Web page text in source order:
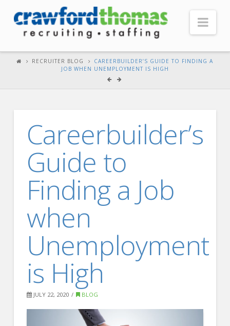
Testimonials
Recruiter Blog
FOR CANDIDATES
Our Advantage
Search Open Jobs
Our Approach
Specialties
Sales
RECRUITER BLOG
CAREERBUILDER’S GUIDE TO FINDING A
JOB WHEN UNEMPLOYMENT IS HIGH
Careerbuilder’s
Guide to
Finding a Job
when
Unemployment
is High
JULY 22, 2020 BLOG